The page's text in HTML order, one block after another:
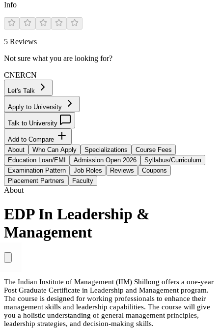
Info
5 Reviews
Not sure what you are looking for?
CNERCN
Let's Talk
Apply to University
Talk to University
Add to Compare
About
Who Can Apply Specializations
Course Fees
Education Loan/EMI
Admission Open 2026
Syllabus/Curriculum
Examination Pattern
Job Roles Reviews
Coupons
Placement Partners
Faculty
About
EDP In Leadership &
Management
The Indian Institute of Management (IIM) Shillong offers a one-year
Post Graduate Certificate in Leadership and Management program.
The course is designed for working professionals to enhance their
management skills and leadership capabilities. The course will give
you a holistic understanding of general management principles,
leadership strategies, and decision-making skills.